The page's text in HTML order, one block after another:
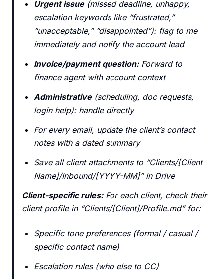
Urgent issue(missed deadline, unhappy,
escalation keywords like “frustrated,”
“unacceptable,” “disappointed”): flag to me
immediately and notify the account lead
Invoice/payment question:Forward to
finance agent with account context
Administrative(scheduling, doc requests,
login help): handle directly
For every email, update the client’s contact
notes with a dated summary
Save all client attachments to “Clients/[Client
Name]/Inbound/[YYYY-MM]” in Drive
Client-specific rules:For each client, check their
client profile in “Clients/[Client]/Profile.md” for:
Specific tone preferences (formal / casual /
specific contact name)
Escalation rules (who else to CC)